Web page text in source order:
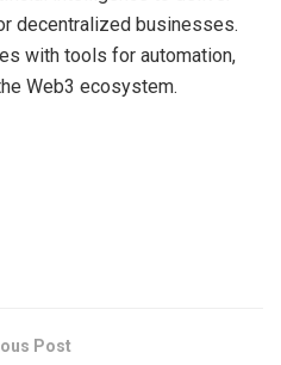
decentralized businesses.
with tools for automation,
Web3 ecosystem.
Post